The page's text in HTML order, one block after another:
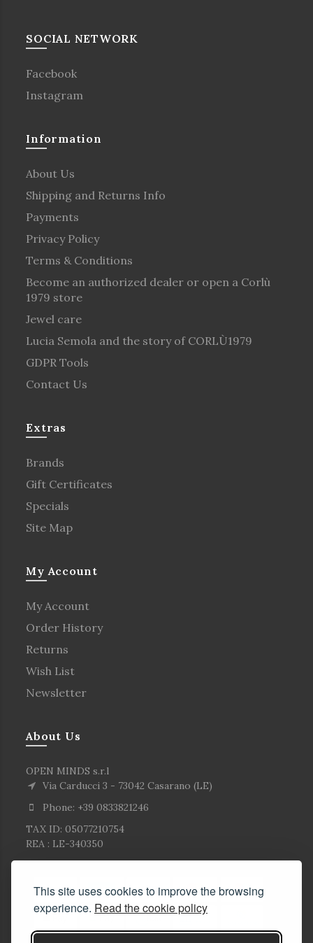
This site uses cookies to improve the browsing
experience. Read the cookie policy
SOCIAL NETWORK
Facebook
Instagram
Information
About Us
Shipping and Returns Info
Payments
Privacy Policy
Terms & Conditions
Become an authorized dealer or open a Corlù
1979 store
Jewel care
Lucia Semola and the story of CORLÙ1979
GDPR Tools
Contact Us
Extras
Brands
Gift Certificates
Specials
Site Map
My Account
My Account
Order History
Returns
Wish List
Newsletter
About Us
OPEN MINDS s.r.l
Via Carducci 3 - 73042 Casarano (LE)
Phone: +39 0833821246
TAX ID: 05077210754
REA : LE-340350